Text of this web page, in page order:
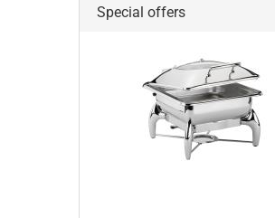
Special offers